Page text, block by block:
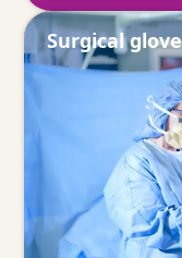
Surgical